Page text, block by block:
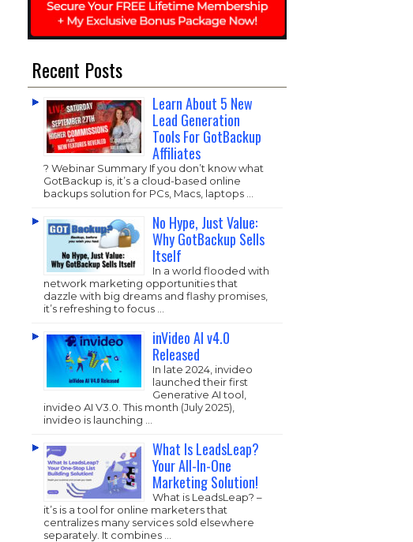
Recent Posts
Learn About 5 New
Lead Generation
Tools For GotBackup
Affiliates
? Webinar Summary If you don’t know what
GotBackup is, it’s a cloud-based online
backups solution for PCs, Macs, laptops …
No Hype, Just Value:
Why GotBackup Sells
Itself
In a world flooded with
network marketing opportunities that
dazzle with big dreams and flashy promises,
it’s refreshing to focus …
inVideo AI v4.0
Released
In late 2024, invideo
launched their first
Generative AI tool,
invideo AI V3.0. This month (July 2025),
invideo is launching …
What Is LeadsLeap?
Your All-In-One
Marketing Solution!
What is LeadsLeap? –
it’s is a tool for online marketers that
centralizes many services sold elsewhere
separately. It combines …